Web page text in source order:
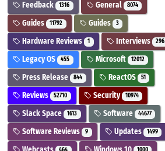
Feedback 1316 General 8074
Guides 11792 Guides 3
Hardware Reviews 1 Interviews 296
Legacy OS 455 Microsoft 12012
Press Release 844 ReactOS 51
Reviews 52710 Security 10974
Slack Space 1613 Software 44677
Software Reviews 9 Updates 1499